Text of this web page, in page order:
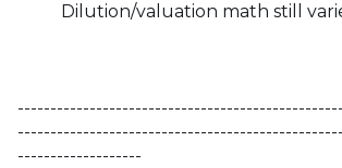
Dilution/valuation math still
-------------------